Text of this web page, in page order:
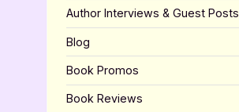
Author Interviews & Guest Posts
Blog
Book Promos
Book Reviews